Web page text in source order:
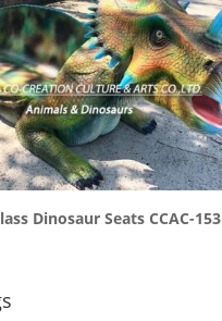
Dinosaur Seats CCAC-153